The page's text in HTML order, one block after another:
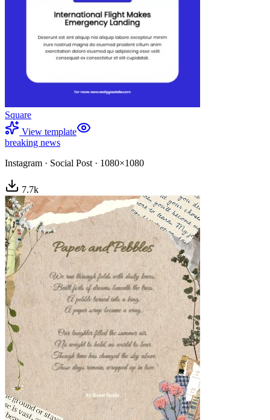
Square
View template
breaking news
Instagram · Social Post · 1080×1080
7.7k